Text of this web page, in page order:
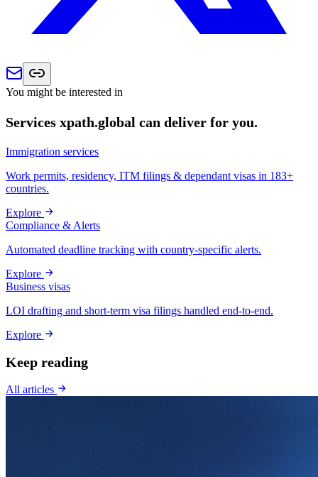
You might be interested in
Services xpath.global can deliver for you.
Immigration services
Work permits, residency, ITM filings & dependant visas in 183+
countries.
Explore
Compliance & Alerts
Automated deadline tracking with country-specific alerts.
Explore
Business visas
LOI drafting and short-term visa filings handled end-to-end.
Explore
Keep reading
All articles